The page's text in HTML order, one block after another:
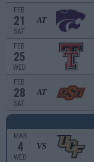
FEB
21
SAT
AT
FEB
25
WED
FEB
28
SAT
AT
MAR
4
WED
VS